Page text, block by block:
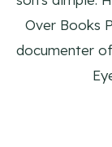
Over Books
documenter